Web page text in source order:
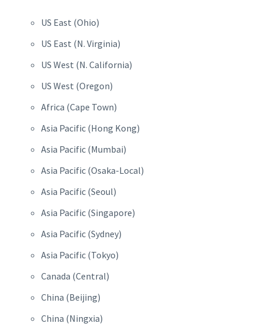
US East (Ohio)
US East (N. Virginia)
US West (N. California)
US West (Oregon)
Africa (Cape Town)
Asia Pacific (Hong Kong)
Asia Pacific (Mumbai)
Asia Pacific (Osaka-Local)
Asia Pacific (Seoul)
Asia Pacific (Singapore)
Asia Pacific (Sydney)
Asia Pacific (Tokyo)
Canada (Central)
China (Beijing)
China (Ningxia)